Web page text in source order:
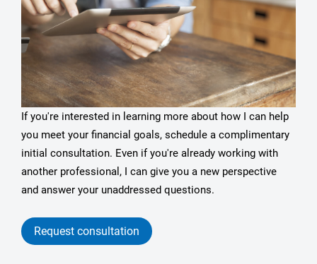
If you're interested in learning more about how I can help
you meet your financial goals, schedule a complimentary
initial consultation. Even if you're already working with
another professional, I can give you a new perspective
and answer your unaddressed questions.
Request consultation